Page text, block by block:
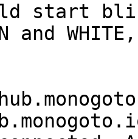
start
and